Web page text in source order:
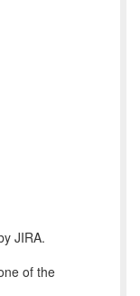
JIRA.
of the